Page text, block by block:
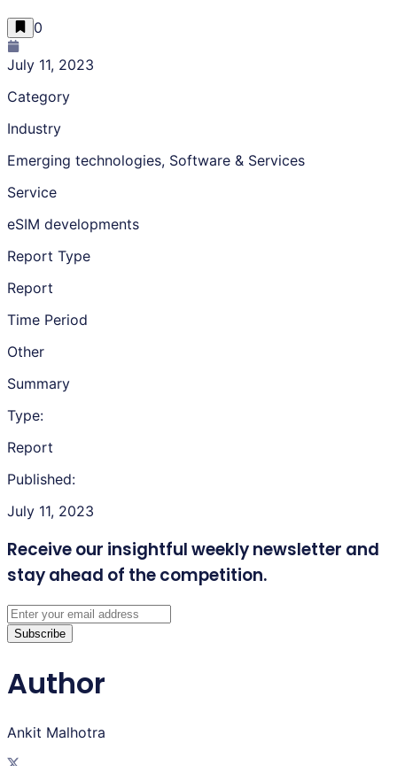
0
July 11, 2023
Category
Industry
Emerging technologies, Software & Services
Service
eSIM developments
Report Type
Report
Time Period
Other
Summary
Type:
Report
Published:
July 11, 2023
Receive our insightful weekly newsletter and
stay ahead of the competition.
Subscribe
Author
Ankit Malhotra